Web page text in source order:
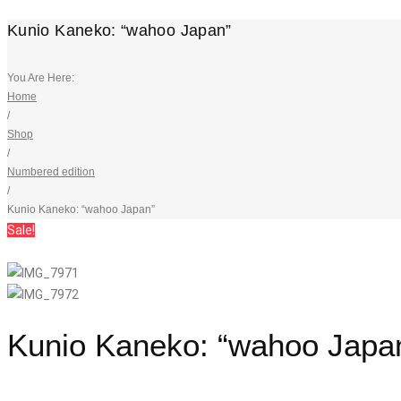
Kunio Kaneko: “wahoo Japan”
You Are Here:
Home
/
Shop
/
Numbered edition
/
Kunio Kaneko: “wahoo Japan”
Sale!
Kunio Kaneko: “wahoo